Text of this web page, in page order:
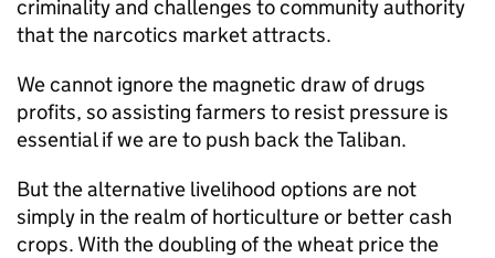
criminality and challenges to community authority
that the narcotics market attracts.
We cannot ignore the magnetic draw of drugs
profits, so assisting farmers to resist pressure is
essential if we are to push back the Taliban.
But the alternative livelihood options are not
simply in the realm of horticulture or better cash
crops. With the doubling of the wheat price the